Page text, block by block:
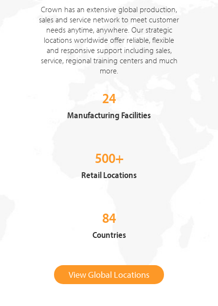
Crown has an extensive global production,
sales and service network to meet customer
needs anytime, anywhere. Our strategic
locations worldwide offer reliable, flexible
and responsive support including sales,
service, regional training centers and much
more.
24
Manufacturing Facilities
500+
Retail Locations
84
Countries
View Global Locations